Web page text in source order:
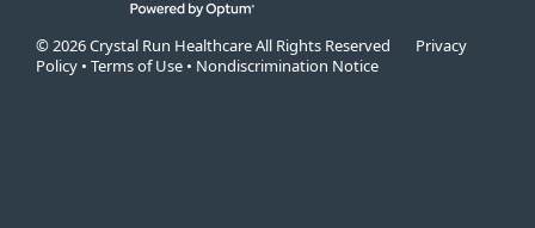
© 2026 Crystal Run Healthcare All Rights Reserved Privacy
Policy • Terms of Use • Nondiscrimination Notice